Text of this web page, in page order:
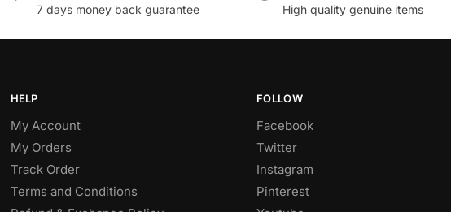
7 days money back guarantee High quality genuine items
HELP
My Account
My Orders
Track Order
Terms and Conditions
FOLLOW
Facebook
Twitter
Instagram
Pinterest